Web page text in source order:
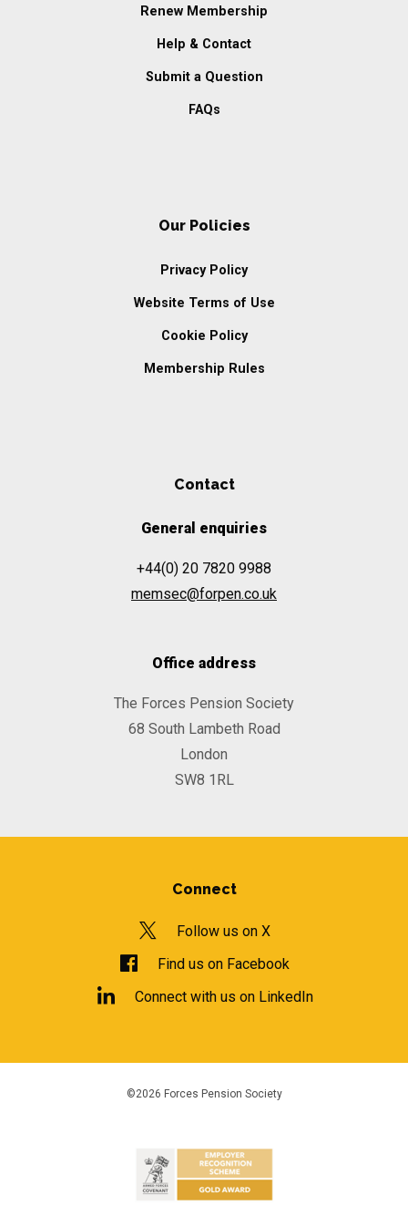
Renew Membership
Help & Contact
Submit a Question
FAQs
Our Policies
Privacy Policy
Website Terms of Use
Cookie Policy
Membership Rules
Contact
General enquiries
+44(0) 20 7820 9988
memsec@forpen.co.uk
Office address
The Forces Pension Society
68 South Lambeth Road
London
SW8 1RL
Connect
Follow us on X
Find us on Facebook
Connect with us on LinkedIn
©2026 Forces Pension Society